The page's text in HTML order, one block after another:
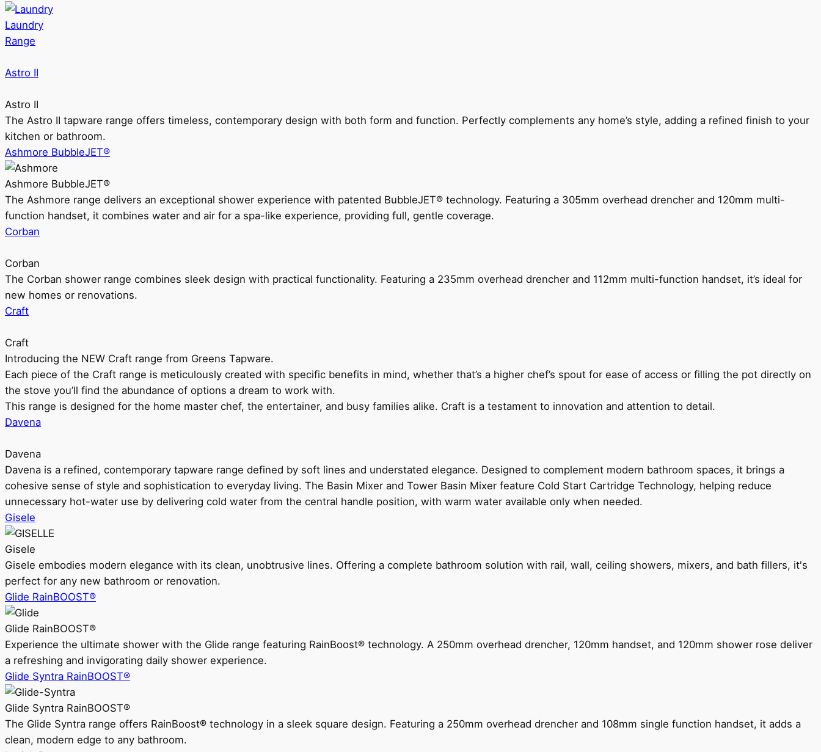
Laundry
Range
Astro II
Astro II
The Astro II tapware range offers timeless, contemporary design with both form and function. Perfectly complements any home’s style, adding a refined finish to your
kitchen or bathroom.
Ashmore BubbleJET®
Ashmore BubbleJET®
The Ashmore range delivers an exceptional shower experience with patented BubbleJET® technology. Featuring a 305mm overhead drencher and 120mm multi-
function handset, it combines water and air for a spa-like experience, providing full, gentle coverage.
Corban
Corban
The Corban shower range combines sleek design with practical functionality. Featuring a 235mm overhead drencher and 112mm multi-function handset, it’s ideal for
new homes or renovations.
Craft
Craft
Introducing the NEW Craft range from Greens Tapware.
Each piece of the Craft range is meticulously created with specific benefits in mind, whether that’s a higher chef’s spout for ease of access or filling the pot directly on
the stove you’ll find the abundance of options a dream to work with.
This range is designed for the home master chef, the entertainer, and busy families alike. Craft is a testament to innovation and attention to detail.
Davena
Davena
Davena is a refined, contemporary tapware range defined by soft lines and understated elegance. Designed to complement modern bathroom spaces, it brings a
cohesive sense of style and sophistication to everyday living. The Basin Mixer and Tower Basin Mixer feature Cold Start Cartridge Technology, helping reduce
unnecessary hot-water use by delivering cold water from the central handle position, with warm water available only when needed.
Gisele
Gisele
Gisele embodies modern elegance with its clean, unobtrusive lines. Offering a complete bathroom solution with rail, wall, ceiling showers, mixers, and bath fillers, it's
perfect for any new bathroom or renovation.
Glide RainBOOST®
Glide RainBOOST®
Experience the ultimate shower with the Glide range featuring RainBoost® technology. A 250mm overhead drencher, 120mm handset, and 120mm shower rose deliver
a refreshing and invigorating daily shower experience.
Glide Syntra RainBOOST®
Glide Syntra RainBOOST®
The Glide Syntra range offers RainBoost® technology in a sleek square design. Featuring a 250mm overhead drencher and 108mm single function handset, it adds a
clean, modern edge to any bathroom.